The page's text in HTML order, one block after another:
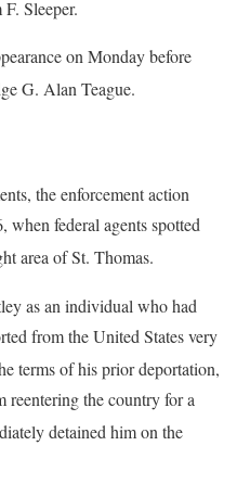
Sleeper.
on Monday before
G. Alan Teague.
the enforcement action
when federal agents spotted
area of St. Thomas.
as an individual who had
from the United States very
terms of his prior deportation,
reentering the country for a
detained him on the